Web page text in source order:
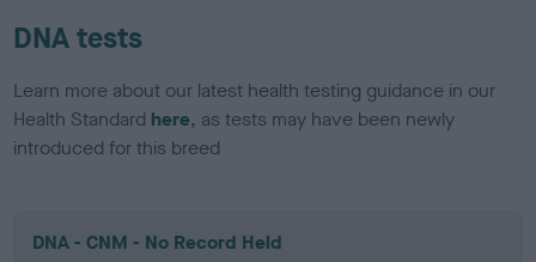
DNA tests
Learn more about our latest health testing guidance in our
Health Standard here, as tests may have been newly
introduced for this breed
DNA - CNM - No Record Held